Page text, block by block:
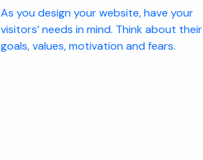
As you design your website, have your
visitors’ needs in mind. Think about their
goals, values, motivation and fears.